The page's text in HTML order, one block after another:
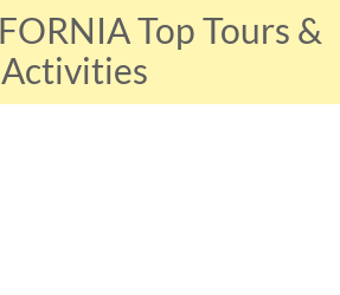
Top Tours &
Activities